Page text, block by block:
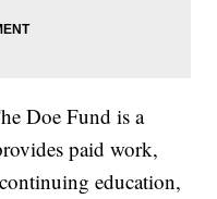
Doe Fund is a
paid work,
education,